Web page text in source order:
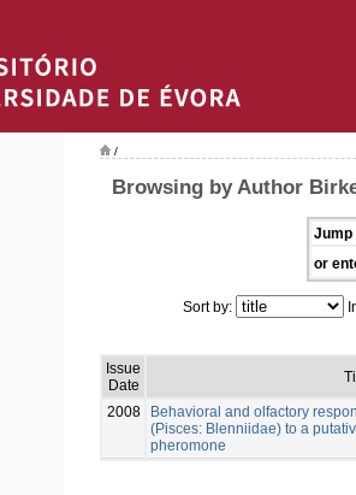
/
Browsing by Author
Jump
or
Sort by:
Issue
Date
2008
Behavioral and olfactory
(Pisces: Blenniidae) to a
pheromone